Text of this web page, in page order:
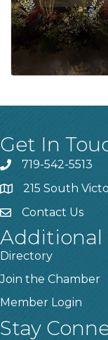
Get In
719-542-5513
215 South
Contact Us
Additional
Directory
Join the Chamber
Member Login
Stay